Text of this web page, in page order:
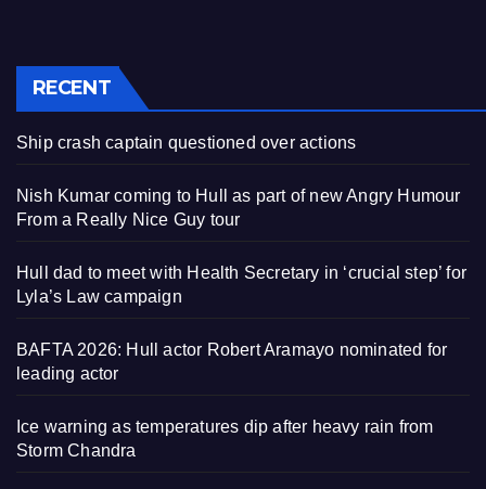
RECENT
Ship crash captain questioned over actions
Nish Kumar coming to Hull as part of new Angry Humour
From a Really Nice Guy tour
Hull dad to meet with Health Secretary in ‘crucial step’ for
Lyla’s Law campaign
BAFTA 2026: Hull actor Robert Aramayo nominated for
leading actor
Ice warning as temperatures dip after heavy rain from
Storm Chandra